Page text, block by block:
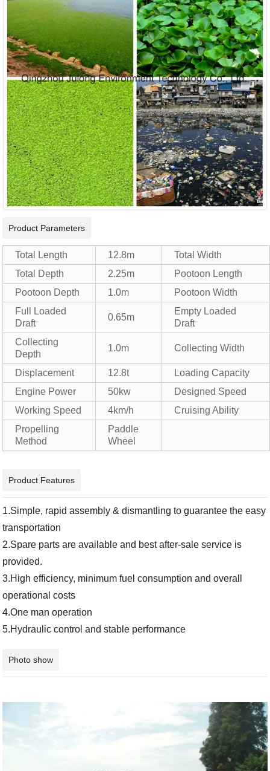
Product Parameters
Total Length 12.8m
Total Width
Total Depth
2.25m
Pootoon Length
Pootoon Depth
1.0m
Pootoon Width
Full Loaded
Draft
0.65m
Empty Loaded
Draft
Collecting
Depth
1.0m Collecting Width
Displacement 12.8t
Loading Capacity
Engine Power
50kw
Designed Speed
Working Speed
4km/h
Cruising Ability
Propelling
Method
Paddle
Wheel
Product Features
1.Simple, rapid assembly & dismantling to guarantee the easy
transportation
2.Spare parts are available and best after-sale service is
provided.
3.High efficiency, minimum fuel consumption and overall
operational costs
4.One man operation
5.Hydraulic control and stable performance
Photo show